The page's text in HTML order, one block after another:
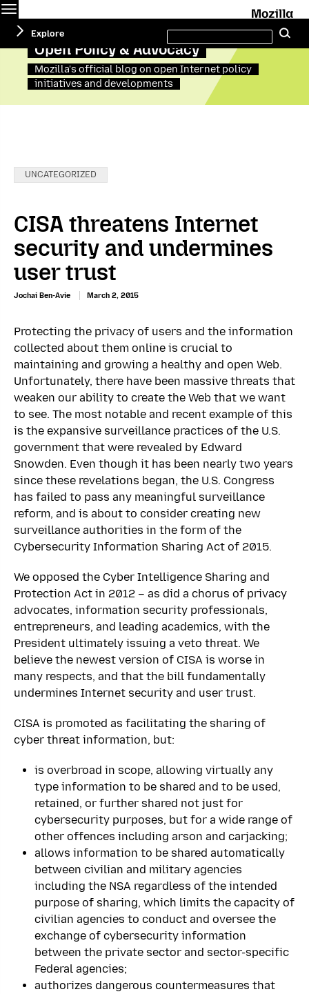
Open Policy & Advocacy
Mozilla's official blog on open Internet policy
initiatives and developments
Explore
this
site
Categories:
UNCATEGORIZED
CISA threatens Internet
security and undermines
user trust
Jochai Ben-Avie March 2, 2015
Protecting the privacy of users and the information
collected about them online is crucial to
maintaining and growing a healthy and open Web.
Unfortunately, there have been massive threats that
weaken our ability to create the Web that we want
to see. The most notable and recent example of this
is the expansive surveillance practices of the U.S.
government that were revealed by Edward
Snowden. Even though it has been nearly two years
since these revelations began, the U.S. Congress
has failed to pass any meaningful surveillance
reform, and is about to consider creating new
surveillance authorities in the form of the
Cybersecurity Information Sharing Act of 2015.
We opposed the Cyber Intelligence Sharing and
Protection Act in 2012 – as did a chorus of privacy
advocates, information security professionals,
entrepreneurs, and leading academics, with the
President ultimately issuing a veto threat. We
believe the newest version of CISA is worse in
many respects, and that the bill fundamentally
undermines Internet security and user trust.
CISA is promoted as facilitating the sharing of
cyber threat information, but:
is overbroad in scope, allowing virtually any
type information to be shared and to be used,
retained, or further shared not just for
cybersecurity purposes, but for a wide range of
other offences including arson and carjacking;
allows information to be shared automatically
between civilian and military agencies
including the NSA regardless of the intended
purpose of sharing, which limits the capacity of
civilian agencies to conduct and oversee the
exchange of cybersecurity information
between the private sector and sector-specific
Federal agencies;
authorizes dangerous countermeasures that